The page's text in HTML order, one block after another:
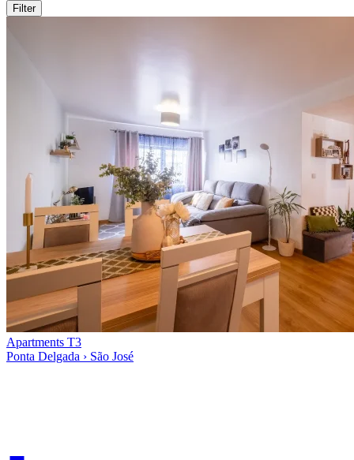
Filter
Apartments T3
Ponta Delgada › São José